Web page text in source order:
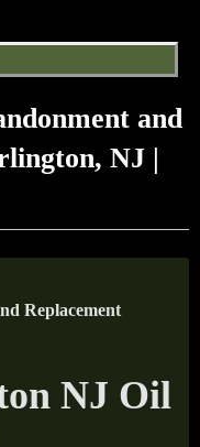
and
NJ |
Replacement